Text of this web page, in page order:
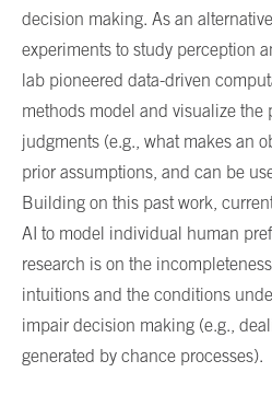
decision making. As an
experiments to study perception
lab pioneered data-driven
methods model and visualize the
judgments (e.g., what makes an
prior assumptions, and can be
Building on this past work,
AI to model individual human
research is on the
intuitions and the conditions
impair decision making (e.g.,
generated by chance processes).